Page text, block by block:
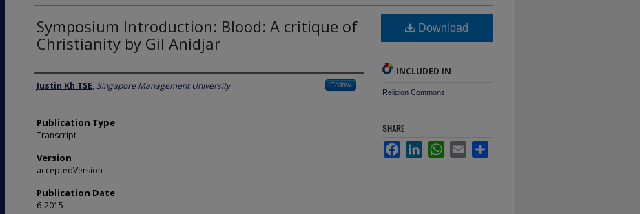
Symposium Introduction: Blood: A critique of
Christianity by Gil Anidjar
Author
Justin Kh TSE, Singapore Management University Follow
Publication Type
Transcript
Version
acceptedVersion
Publication Date
6-2015
Download
INCLUDED IN
Religion Commons
SHARE
FacebookLinkedInWhatsApp
Email